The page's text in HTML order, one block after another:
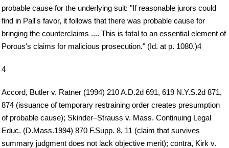
probable cause for the underlying suit: "If reasonable jurors could
find in Pall's favor, it follows that there was probable cause for
bringing the counterclaims .... This is fatal to an essential element of
Porous's claims for malicious prosecution." (Id. at p. 1080.)4
4
Accord, Butler v. Ratner (1994) 210 A.D.2d 691, 619 N.Y.S.2d 871,
874 (issuance of temporary restraining order creates presumption
of probable cause); Skinder–Strauss v. Mass. Continuing Legal
Educ. (D.Mass.1994) 870 F.Supp. 8, 11 (claim that survives
summary judgment does not lack objective merit); contra, Kirk v.